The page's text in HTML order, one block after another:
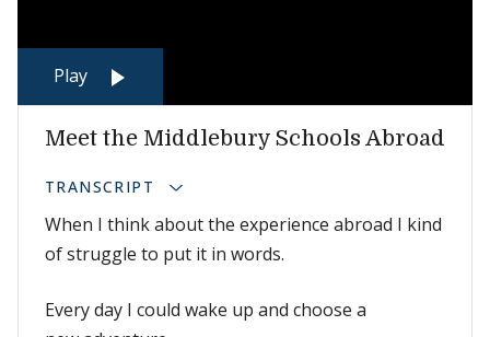
Play
Meet the Middlebury Schools Abroad
TRANSCRIPT
When I think about the experience abroad I kind
of struggle to put it in words.
Every day I could wake up and choose a